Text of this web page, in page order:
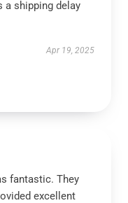
a shipping delay
Apr 19, 2025
fantastic. They
excellent